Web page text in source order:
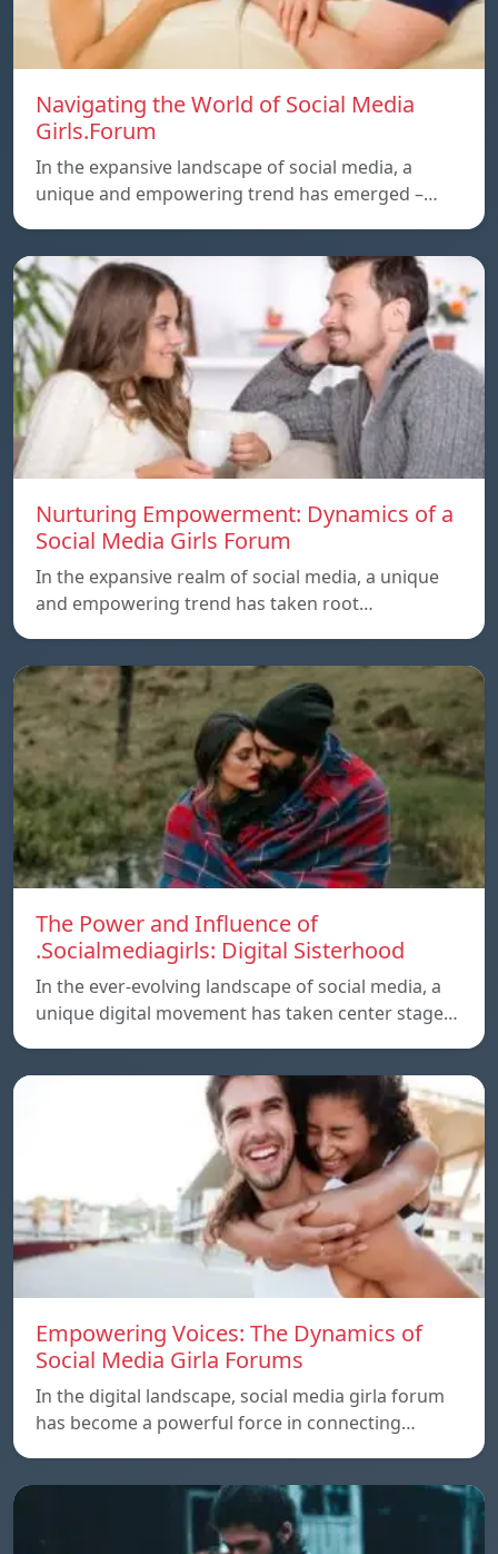
Navigating the World of Social Media
Girls.Forum
In the expansive landscape of social media, a
unique and empowering trend has emerged –…
Nurturing Empowerment: Dynamics of a
Social Media Girls Forum
In the expansive realm of social media, a unique
and empowering trend has taken root…
The Power and Influence of
.Socialmediagirls: Digital Sisterhood
In the ever-evolving landscape of social media, a
unique digital movement has taken center stage…
Empowering Voices: The Dynamics of
Social Media Girla Forums
In the digital landscape, social media girla forum
has become a powerful force in connecting…